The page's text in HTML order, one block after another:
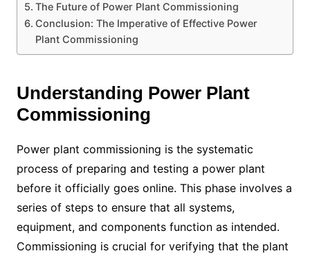
The Future of Power Plant Commissioning
Conclusion: The Imperative of Effective Power
Plant Commissioning
Understanding Power Plant
Commissioning
Power plant commissioning is the systematic
process of preparing and testing a power plant
before it officially goes online. This phase involves a
series of steps to ensure that all systems,
equipment, and components function as intended.
Commissioning is crucial for verifying that the plant